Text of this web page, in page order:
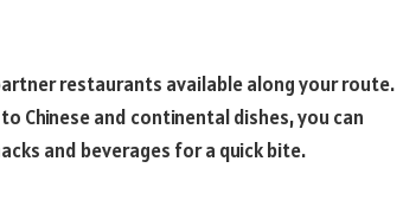
restaurants available along your route.
Chinese and continental dishes, you can
and beverages for a quick bite.